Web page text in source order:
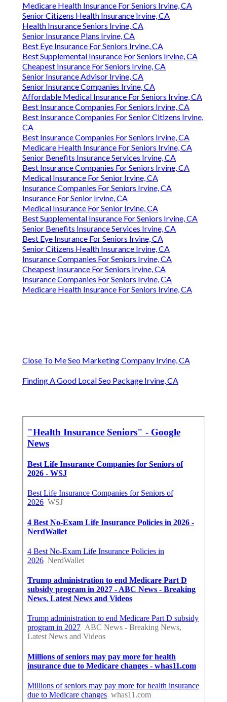
Medicare Health Insurance For Seniors Irvine, CA
Senior Citizens Health Insurance Irvine, CA
Health Insurance Seniors Irvine, CA
Senior Insurance Plans Irvine, CA
Best Eye Insurance For Seniors Irvine, CA
Best Supplemental Insurance For Seniors Irvine, CA
Cheapest Insurance For Seniors Irvine, CA
Senior Insurance Advisor Irvine, CA
Senior Insurance Companies Irvine, CA
Affordable Medical Insurance For Seniors Irvine, CA
Best Insurance Companies For Seniors Irvine, CA
Best Insurance Companies For Senior Citizens Irvine,
CA
Best Insurance Companies For Seniors Irvine, CA
Medicare Health Insurance For Seniors Irvine, CA
Senior Benefits Insurance Services Irvine, CA
Best Insurance Companies For Seniors Irvine, CA
Medical Insurance For Senior Irvine, CA
Insurance Companies For Seniors Irvine, CA
Insurance For Senior Irvine, CA
Medical Insurance For Senior Irvine, CA
Best Supplemental Insurance For Seniors Irvine, CA
Senior Benefits Insurance Services Irvine, CA
Best Eye Insurance For Seniors Irvine, CA
Senior Citizens Health Insurance Irvine, CA
Insurance Companies For Seniors Irvine, CA
Cheapest Insurance For Seniors Irvine, CA
Insurance Companies For Seniors Irvine, CA
Medicare Health Insurance For Seniors Irvine, CA
Close To Me Seo Marketing Company Irvine, CA
Finding A Good Local Seo Package Irvine, CA